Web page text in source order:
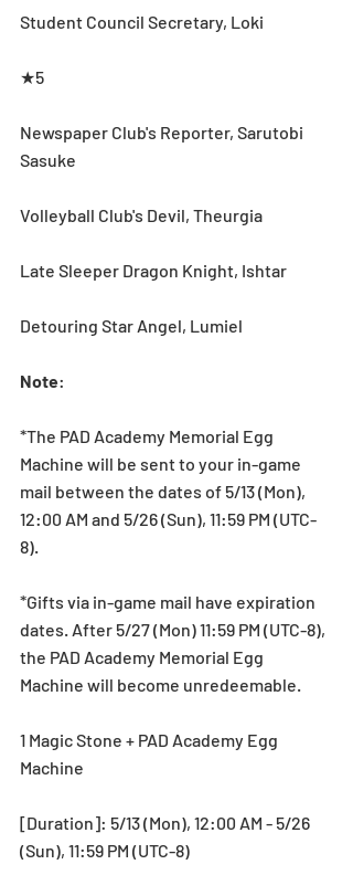
Student Council Secretary, Loki
★5
Newspaper Club's Reporter, Sarutobi
Sasuke
Volleyball Club's Devil, Theurgia
Late Sleeper Dragon Knight, Ishtar
Detouring Star Angel, Lumiel
Note:
*The PAD Academy Memorial Egg
Machine will be sent to your in-game
mail between the dates of 5/13 (Mon),
12:00 AM and 5/26 (Sun), 11:59 PM (UTC-
8).
*Gifts via in-game mail have expiration
dates. After 5/27 (Mon) 11:59 PM (UTC-8),
the PAD Academy Memorial Egg
Machine will become unredeemable.
1 Magic Stone + PAD Academy Egg
Machine
[Duration]: 5/13 (Mon), 12:00 AM - 5/26
(Sun), 11:59 PM (UTC-8)